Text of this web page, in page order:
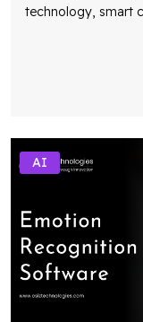
technology, smart
AI